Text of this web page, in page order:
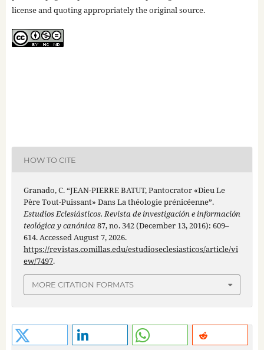
license and quoting appropriately the original source.
HOW TO CITE
Granado, C. “JEAN-PIERRE BATUT, Pantocrator «Dieu Le
Père Tout-Puissant» Dans La théologie prénicéenne”.
Estudios Eclesiásticos. Revista de investigación e información
teológica y canónica87, no. 342 (December 13, 2016): 609–
614. Accessed August 7, 2026.
https://revistas.comillas.edu/estudioseclesiasticos/article/vi
ew/7497.
MORE CITATION FORMATS